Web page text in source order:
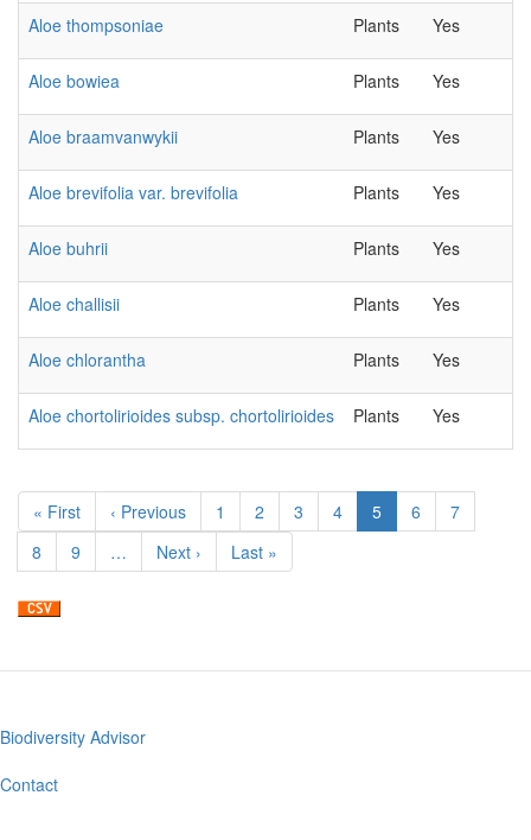
Aloe thompsoniae Plants Yes
Aloe bowiea Plants Yes
Aloe braamvanwykii Plants Yes
Aloe brevifolia var. brevifolia Plants Yes
Aloe buhrii Plants Yes
Aloe challisii Plants Yes
Aloe chlorantha Plants Yes
Aloe chortolirioides subsp. chortolirioides Plants Yes
Pagination
First
page
« First
Previous
page
‹ Previous Page
1 Page
2 Page
3 Page
4
Current
page
5 Page
6 Page
7
Page
8 Page
9 …
Next
page
Next ›
Last
page
Last »
Footer
menu
Biodiversity Advisor
Contact